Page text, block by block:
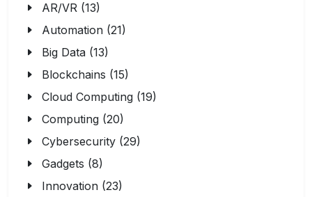
AR/VR (13)
Automation (21)
Big Data (13)
Blockchains (15)
Cloud Computing (19)
Computing (20)
Cybersecurity (29)
Gadgets (8)
Innovation (23)